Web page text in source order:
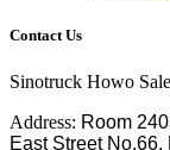
Contact Us
Sinotruck Howo
Address: Room
East Street